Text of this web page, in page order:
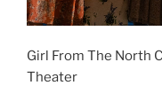
Girl From The North
Theater